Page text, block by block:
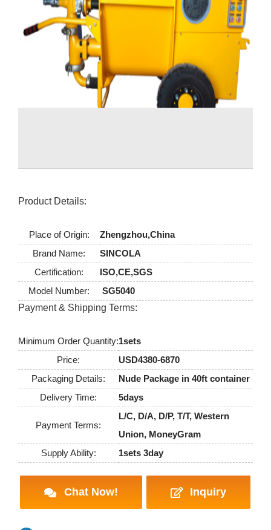
Product Details:
Place of Origin:
Zhengzhou,China
Brand Name:
SINCOLA
Certification:
ISO,CE,SGS
Model Number:
SG5040
Payment & Shipping Terms:
Minimum Order Quantity:1sets
Price:
USD4380-6870
Packaging Details:
Nude Package in 40ft container
Delivery Time:
5days
Payment Terms:
L/C, D/A, D/P, T/T, Western
Union, MoneyGram
Supply Ability:
1sets 3day
Chat Now! Inquiry